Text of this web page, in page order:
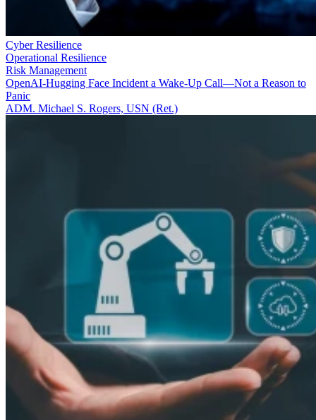
Cyber Resilience
Operational Resilience
Risk Management
OpenAI-Hugging Face Incident a Wake-Up Call—Not a Reason to
Panic
ADM. Michael S. Rogers, USN (Ret.)